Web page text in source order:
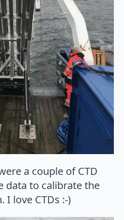
a couple of CTD
data to calibrate the
I love CTDs :-)